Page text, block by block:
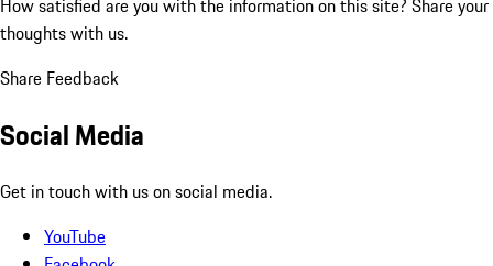
How satisfied are you with the information on this site? Share your
thoughts with us.
Share Feedback
Social Media
Get in touch with us on social media.
YouTube